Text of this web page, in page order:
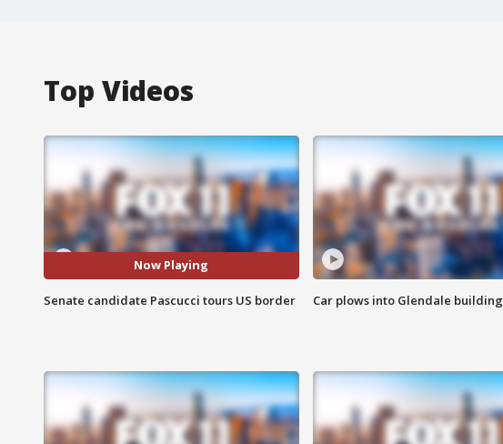
Top Videos
Now Playing
Senate candidate Pascucci tours US border Car plows into Glendale building